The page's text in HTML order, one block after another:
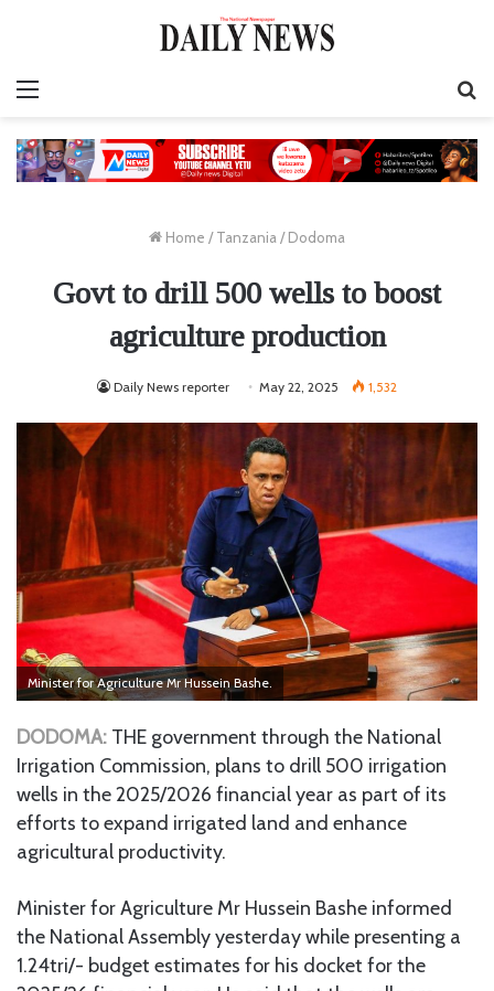
Home / Tanzania / Dodoma
Govt to drill 500 wells to boost
agriculture production
Daily News reporter May 22, 2025 1,532
Minister for Agriculture Mr Hussein Bashe.
DODOMA: THE government through the National
Irrigation Commission, plans to drill 500 irrigation
wells in the 2025/2026 financial year as part of its
efforts to expand irrigated land and enhance
agricultural productivity.
Minister for Agriculture Mr Hussein Bashe informed
the National Assembly yesterday while presenting a
1.24tri/- budget estimates for his docket for the